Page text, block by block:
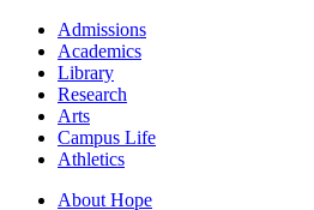
Admissions
Academics
Library
Research
Arts
Campus Life
Athletics
About Hope